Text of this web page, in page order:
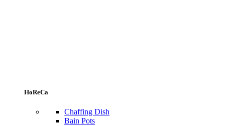
HoReCa
Chaffing Dish
Bain Pots